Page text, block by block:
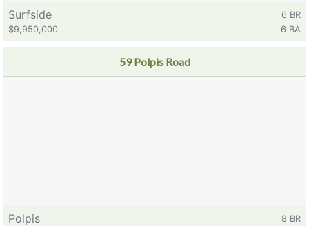
Surfside
6 BR
$9,950,000
6 BA
59 Polpis Road
Polpis
8 BR